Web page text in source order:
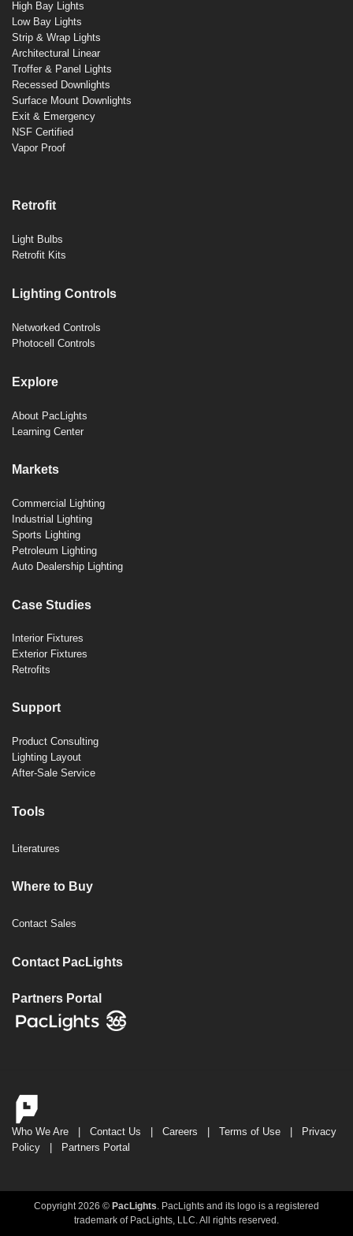
High Bay Lights
Low Bay Lights
Strip & Wrap Lights
Architectural Linear
Troffer & Panel Lights
Recessed Downlights
Surface Mount Downlights
Exit & Emergency
NSF Certified
Vapor Proof
Retrofit
Light Bulbs
Retrofit Kits
Lighting Controls
Networked Controls
Photocell Controls
Explore
About PacLights
Learning Center
Markets
Commercial Lighting
Industrial Lighting
Sports Lighting
Petroleum Lighting
Auto Dealership Lighting
Case Studies
Interior Fixtures
Exterior Fixtures
Retrofits
Support
Product Consulting
Lighting Layout
After-Sale Service
Tools
Literatures
Where to Buy
Contact Sales
Contact PacLights
Partners Portal
Who We Are | Contact Us | Careers | Terms of Use | Privacy
Policy | Partners Portal
Copyright 2026 © PacLights. PacLights and its logo is a registered
trademark of PacLights, LLC. All rights reserved.